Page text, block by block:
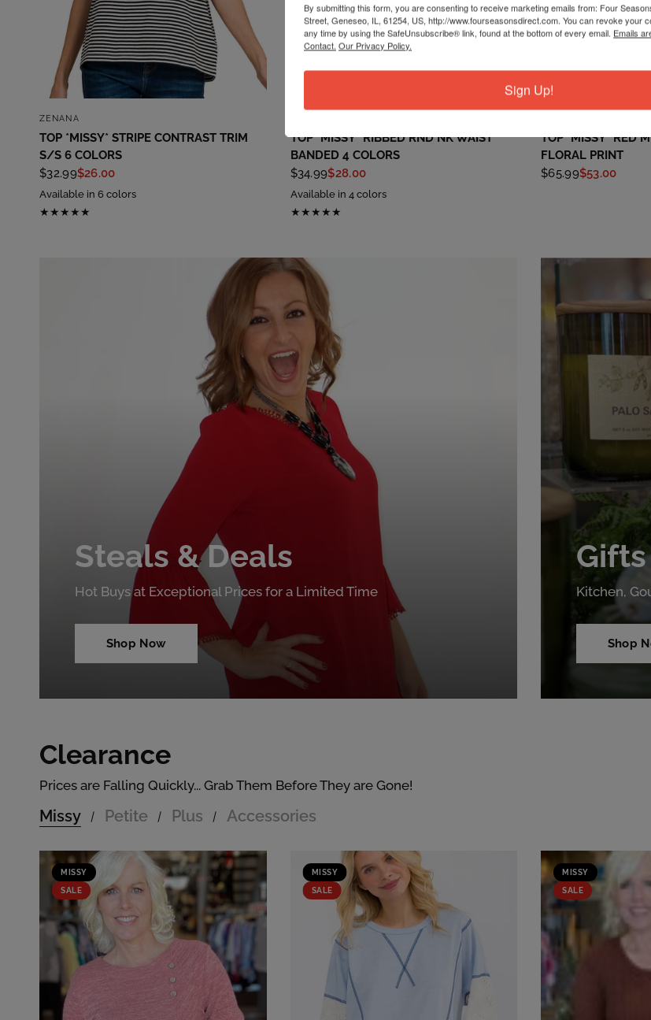
ZENANA
TOP *MISSY* STRIPE CONTRAST TRIM
S/S 6 COLORS
$32.99$26.00
Available in 6 colors
TOP *MISSY* RIBBED RND NK WAIST
BANDED 4 COLORS
$34.99$28.00
Available in 4 colors
TOP *MISSY* RED
FLORAL PRINT
$65.99$53.00
Steals & Deals
Hot Buys at Exceptional Prices for a Limited Time
Shop Now
Gifts
Kitchen,
Shop
Clearance
Prices are Falling Quickly... Grab Them Before They are Gone!
Missy / Petite / Plus / Accessories
MISSY
SALE
MISSY
SALE
MISSY
SALE
By submitting this form, you are consenting to receive marketing emails from: Four
Street, Geneseo, IL, 61254, US, http://www.fourseasonsdirect.com. You can revoke your
any time by using the SafeUnsubscribe® link, found at the bottom of every email. Emails
Contact. Our Privacy Policy.
Sign Up!